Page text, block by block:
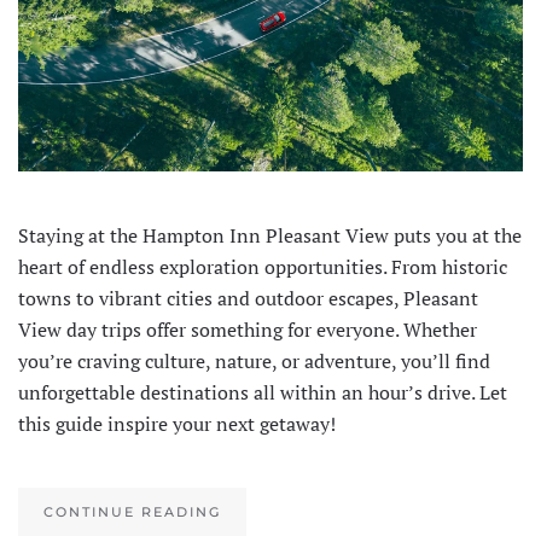
Staying at the Hampton Inn Pleasant View puts you at the
heart of endless exploration opportunities. From historic
towns to vibrant cities and outdoor escapes, Pleasant
View day trips offer something for everyone. Whether
you’re craving culture, nature, or adventure, you’ll find
unforgettable destinations all within an hour’s drive. Let
this guide inspire your next getaway!
CONTINUE READING